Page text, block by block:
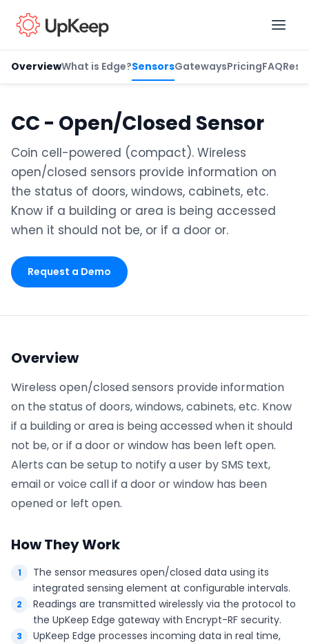
OverviewWhat is Edge?SensorsGatewaysPricingFAQ
CC - Open/Closed Sensor
Coin cell-powered (compact). Wireless
open/closed sensors provide information on
the status of doors, windows, cabinets, etc.
Know if a building or area is being accessed
when it should not be, or if a door or.
Request a Demo
Overview
Wireless open/closed sensors provide information
on the status of doors, windows, cabinets, etc. Know
if a building or area is being accessed when it should
not be, or if a door or window has been left open.
Alerts can be setup to notify a user by SMS text,
email or voice call if a door or window has been
opened or left open.
How They Work
The sensor measures open/closed data using its
integrated sensing element at configurable intervals.
Readings are transmitted wirelessly via the protocol to
the UpKeep Edge gateway with Encrypt-RF security.
UpKeep Edge processes incoming data in real time,
First name*
Last name
Job title*
Company name *
Product of interest
of Use